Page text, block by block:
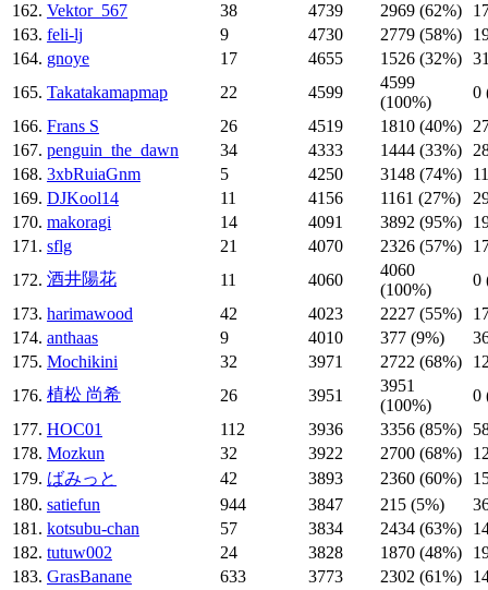
162. Vektor_567 38 4739 2969 (62%)
163. feli-lj 9 4730 2779 (58%)
164. gnoye 17 4655 1526 (32%)
165. Takatakamapmap 22 4599
4599
(100%)
0
166. Frans S 26 4519 1810 (40%)
167. penguin_the_dawn 34 4333 1444 (33%)
168. 3xbRuiaGnm 5 4250 3148 (74%)
169. DJKool14 11 4156 1161 (27%)
170. makoragi 14 4091 3892 (95%)
171. sflg 21 4070 2326 (57%)
172. 酒井陽花 11 4060
4060
(100%)
0
173. harimawood 42 4023 2227 (55%)
174. anthaas 9 4010 377 (9%)
175. Mochikini 32 3971 2722 (68%)
176. 植松 尚希 26 3951
3951
(100%)
0
177. HOC01 112 3936 3356 (85%)
178. Mozkun 32 3922 2700 (68%)
179. ばみっと 42 3893 2360 (60%)
180. satiefun 944 3847 215 (5%)
181. kotsubu-chan 57 3834 2434 (63%)
182. tutuw002 24 3828 1870 (48%)
183. GrasBanane 633 3773 2302 (61%)